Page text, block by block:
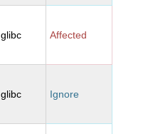
glibc Affected
glibc Ignore